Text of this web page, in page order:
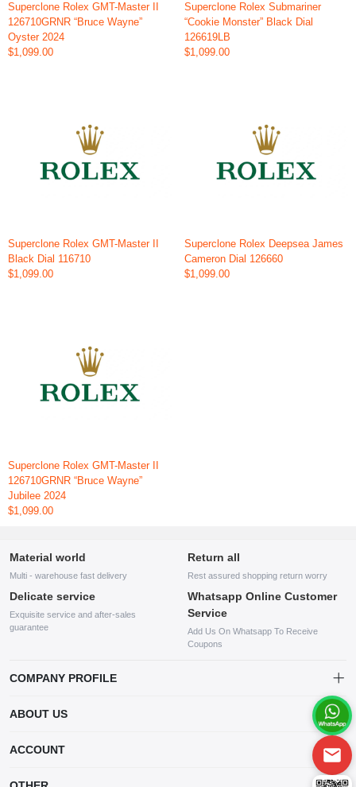
Superclone Rolex GMT-Master II
126710GRNR “Bruce Wayne”
Oyster 2024
$1,099.00
Superclone Rolex Submariner
“Cookie Monster” Black Dial
126619LB
$1,099.00
Superclone Rolex GMT-Master II
Black Dial 116710
$1,099.00
Superclone Rolex Deepsea James
Cameron Dial 126660
$1,099.00
Superclone Rolex GMT-Master II
126710GRNR “Bruce Wayne”
Jubilee 2024
$1,099.00
Material world
Multi - warehouse fast delivery
Return all
Rest assured shopping return worry
Delicate service
Exquisite service and after-sales
guarantee
Whatsapp Online Customer
Service
Add Us On Whatsapp To Receive
Coupons
COMPANY PROFILE
company specializing in the sale of various shoes, bags, and other
products. Our customer service system is available 24/7, and you can
contact our WhatsApp online customer service before making a
ABOUT US
ACCOUNT